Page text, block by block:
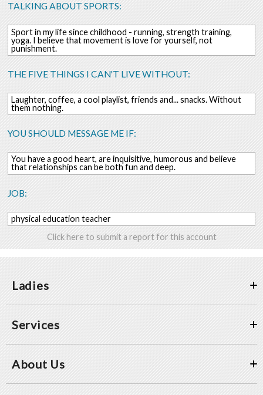
TALKING ABOUT SPORTS:
Sport in my life since childhood - running, strength training,
yoga. I believe that movement is love for yourself, not
punishment.
THE FIVE THINGS I CAN'T LIVE WITHOUT:
Laughter, coffee, a cool playlist, friends and... snacks. Without
them nothing.
YOU SHOULD MESSAGE ME IF:
You have a good heart, are inquisitive, humorous and believe
that relationships can be both fun and deep.
JOB:
physical education teacher
Click here to submit a report for this account
Ladies
Services
About Us